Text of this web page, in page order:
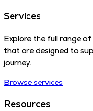
Services
Explore the full range
that are designed to
journey.
Browse services
Resources